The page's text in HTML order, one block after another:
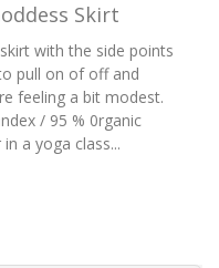
Skirt
with the side points
pull on of off and
feeling a bit modest.
/ 95 % 0rganic
a yoga class...